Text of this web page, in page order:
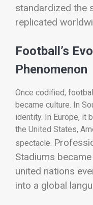
standardized the
replicated
Football’s
Phenomenon
Once codified,
became culture. In
identity. In Europe, it
the United States,
spectacle.
Stadiums
united nations
into a global